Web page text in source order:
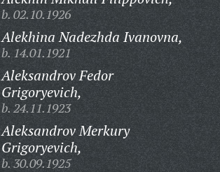
b. 02.10.1926
Alekhina Nadezhda Ivanovna,
b. 14.01.1921
Aleksandrov Fedor
Grigoryevich,
b. 24.11.1923
Aleksandrov Merkury
Grigoryevich,
b. 30.09.1925